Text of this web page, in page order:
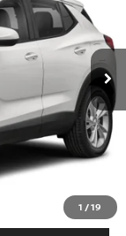
1 /19
Ext. Int.
$16,995
+$699